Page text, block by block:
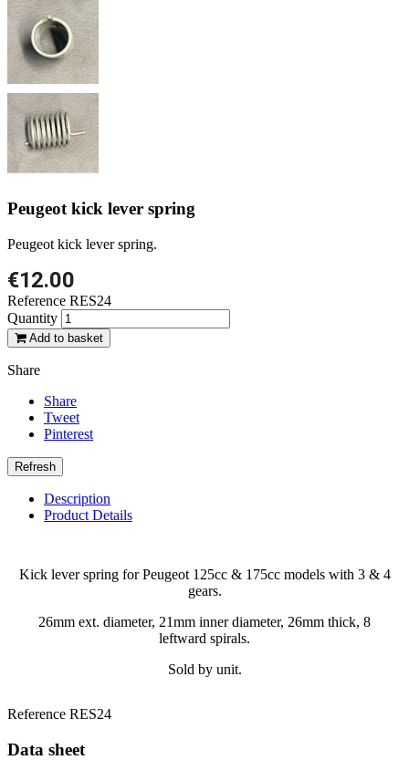
Peugeot kick lever spring
Peugeot kick lever spring.
€12.00
Reference RES24
Quantity
Add to basket
Share
Share
Tweet
Pinterest
Description
Product Details
Kick lever spring for Peugeot 125cc & 175cc models with 3 & 4
gears.
26mm ext. diameter, 21mm inner diameter, 26mm thick, 8
leftward spirals.
Sold by unit.
Reference RES24
Data sheet